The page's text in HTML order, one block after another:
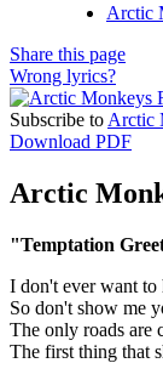
Arctic
Share this page
Wrong lyrics?
Subscribe to Arctic
Download PDF
Arctic
"Temptation
I don't ever want to
So don't show me
The only roads are
The first thing that